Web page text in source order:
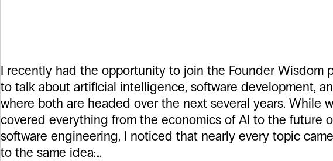
I recently had the opportunity to join the Founder Wisdom
to talk about artificial intelligence, software development,
where both are headed over the next several years. While
covered everything from the economics of AI to the future
software engineering, I noticed that nearly every topic
to the same idea:…